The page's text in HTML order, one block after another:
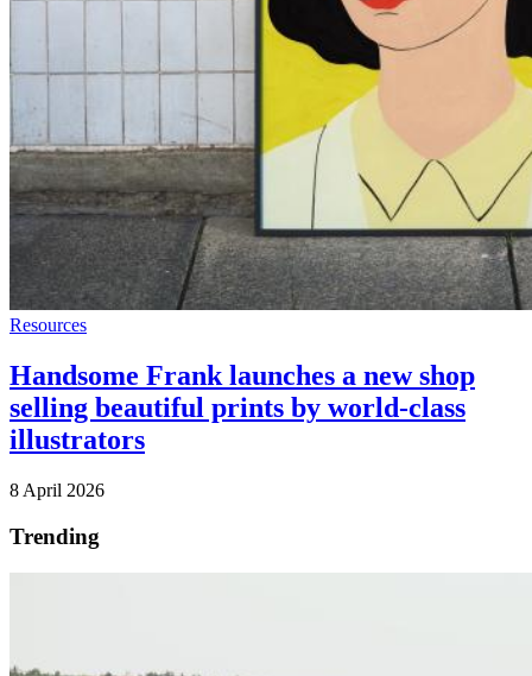
Resources
Handsome Frank launches a new shop
selling beautiful prints by world-class
illustrators
8 April 2026
Trending